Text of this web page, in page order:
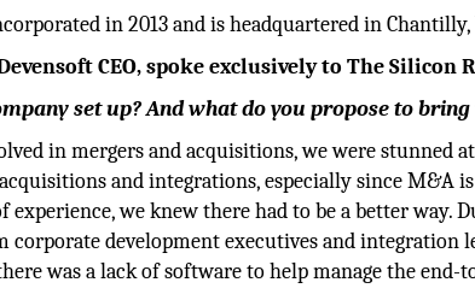
in 2013 and is headquartered in
CEO, spoke exclusively to The Silicon
set up? And what do you propose to
in mergers and acquisitions, we were stunned
and integrations, especially since M&A
experience, we knew there had to be a better way.
development executives and integration
was a lack of software to help manage the end-